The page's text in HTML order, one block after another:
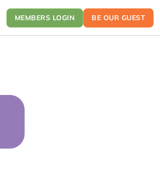
MEMBERS LOGIN BE OUR GUEST